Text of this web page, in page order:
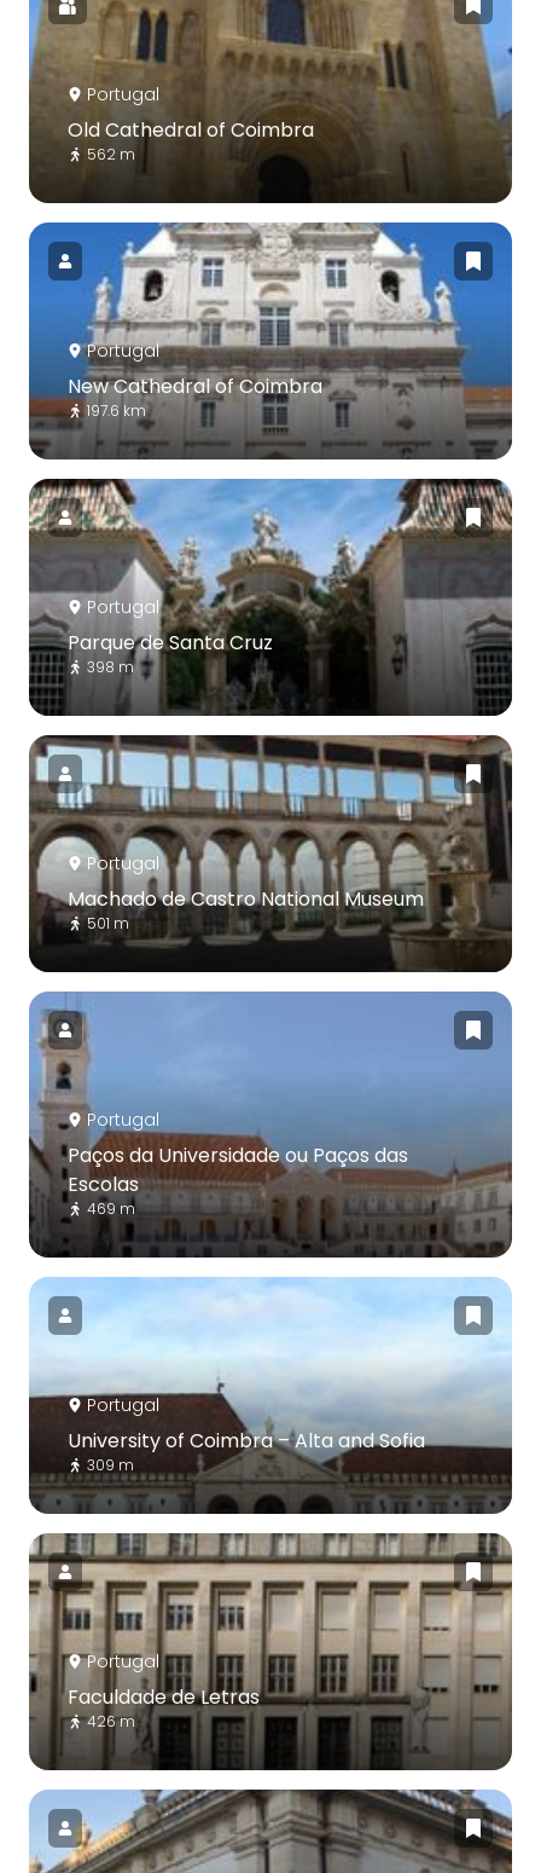
Portugal
Old Cathedral of Coimbra
562 m
Portugal
New Cathedral of Coimbra
197.6 km
Portugal
Parque de Santa Cruz
398 m
Portugal
Machado de Castro National Museum
501 m
Portugal
Paços da Universidade ou Paços das
Escolas
469 m
Portugal
University of Coimbra – Alta and Sofia
309 m
Portugal
Faculdade de Letras
426 m